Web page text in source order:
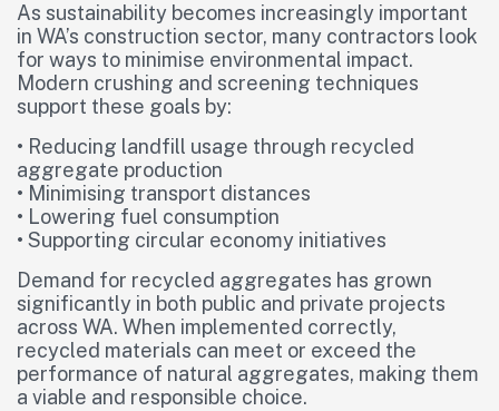
As sustainability becomes increasingly important
in WA’s construction sector, many contractors look
for ways to minimise environmental impact.
Modern crushing and screening techniques
support these goals by:
• Reducing landfill usage through recycled
aggregate production
• Minimising transport distances
• Lowering fuel consumption
• Supporting circular economy initiatives
Demand for recycled aggregates has grown
significantly in both public and private projects
across WA. When implemented correctly,
recycled materials can meet or exceed the
performance of natural aggregates, making them
a viable and responsible choice.